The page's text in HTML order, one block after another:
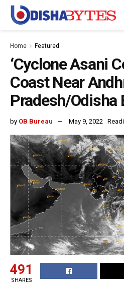
Home Featured
‘Cyclone Asani
Coast Near
Pradesh/Odisha
by OB Bureau May 9, 2022
491
SHARES